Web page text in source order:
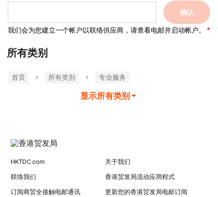
确认
我们会为您建立一个帐户以联络供应商，请查看电邮并启动帐户。
所有类别
首页 所有类別 专业服务
显示所有类别
HKTDC.com 关于我们
联络我们 香港贸发局流动应用程式
订阅商贸全接触电邮通讯 更新您的香港贸发局电邮订阅